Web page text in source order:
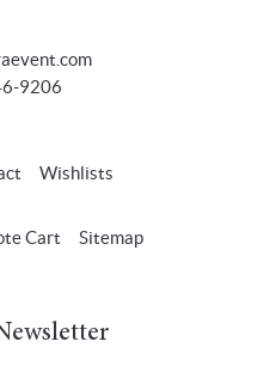
9206
Wishlists
Cart Sitemap